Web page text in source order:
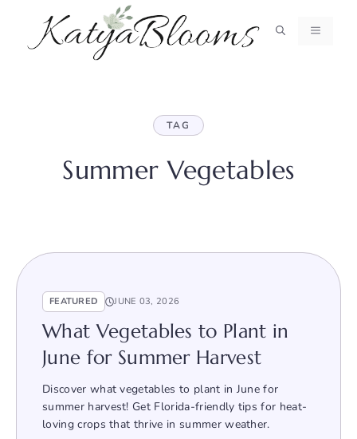
content
MENU
TAG
Summer Vegetables
FEATURED JUNE 03, 2026
What Vegetables to Plant in
June for Summer Harvest
Discover what vegetables to plant in June for
summer harvest! Get Florida-friendly tips for heat-
loving crops that thrive in summer weather.